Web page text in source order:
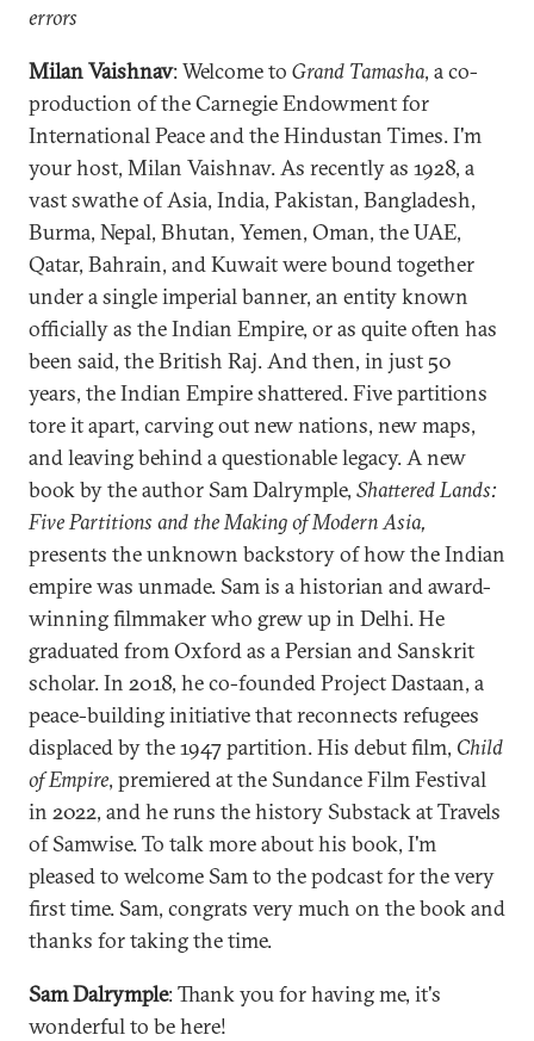
errors
Milan Vaishnav: Welcome to Grand Tamasha, a co-
production of the Carnegie Endowment for
International Peace and the Hindustan Times. I'm
your host, Milan Vaishnav. As recently as 1928, a
vast swathe of Asia, India, Pakistan, Bangladesh,
Burma, Nepal, Bhutan, Yemen, Oman, the UAE,
Qatar, Bahrain, and Kuwait were bound together
under a single imperial banner, an entity known
officially as the Indian Empire, or as quite often has
been said, the British Raj. And then, in just 50
years, the Indian Empire shattered. Five partitions
tore it apart, carving out new nations, new maps,
and leaving behind a questionable legacy. A new
book by the author Sam Dalrymple, Shattered Lands:
Five Partitions and the Making of Modern Asia,
presents the unknown backstory of how the Indian
empire was unmade. Sam is a historian and award-
winning filmmaker who grew up in Delhi. He
graduated from Oxford as a Persian and Sanskrit
scholar. In 2018, he co-founded Project Dastaan, a
peace-building initiative that reconnects refugees
displaced by the 1947 partition. His debut film, Child
of Empire, premiered at the Sundance Film Festival
in 2022, and he runs the history Substack at Travels
of Samwise. To talk more about his book, I'm
pleased to welcome Sam to the podcast for the very
first time. Sam, congrats very much on the book and
thanks for taking the time.
Sam Dalrymple: Thank you for having me, it's
wonderful to be here!